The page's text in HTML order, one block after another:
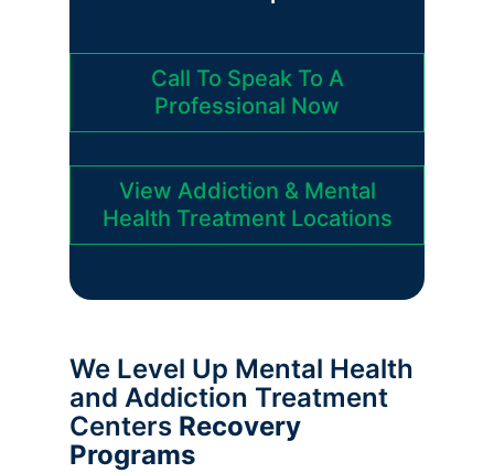
Call To Speak To A
Professional Now
View Addiction & Mental
Health Treatment Locations
We Level Up Mental Health
and Addiction Treatment
Centers Recovery
Programs